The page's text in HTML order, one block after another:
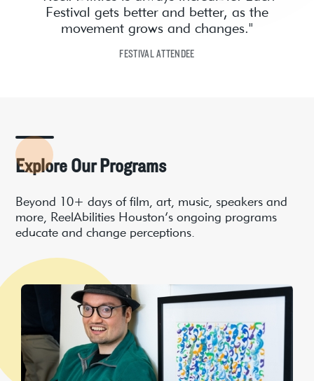
Festival gets better and better, as the
movement grows and changes."
FESTIVAL ATTENDEE
Explore Our Programs
Beyond 10+ days of film, art, music, speakers and
more, ReelAbilities Houston’s ongoing programs
educate and change perceptions.